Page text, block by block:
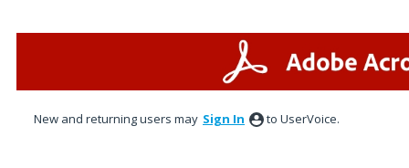
New and returning users may Sign In to UserVoice.